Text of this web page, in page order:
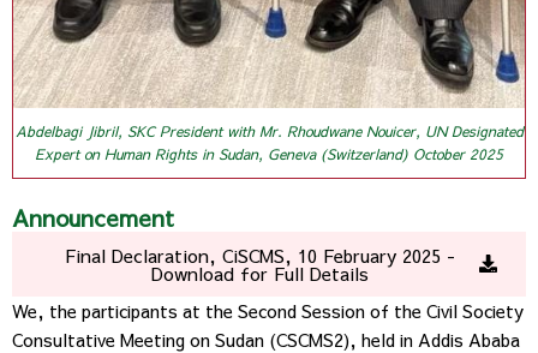
Abdelbagi Jibril, SKC President with Mr. Rhoudwane Nouicer, UN Designated
Expert on Human Rights in Sudan, Geneva (Switzerland) October 2025
Announcement
Final Declaration, CiSCMS, 10 February 2025 -
Download for Full Details
We, the participants at the Second Session of the Civil Society
Consultative Meeting on Sudan (CSCMS2), held in Addis Ababa